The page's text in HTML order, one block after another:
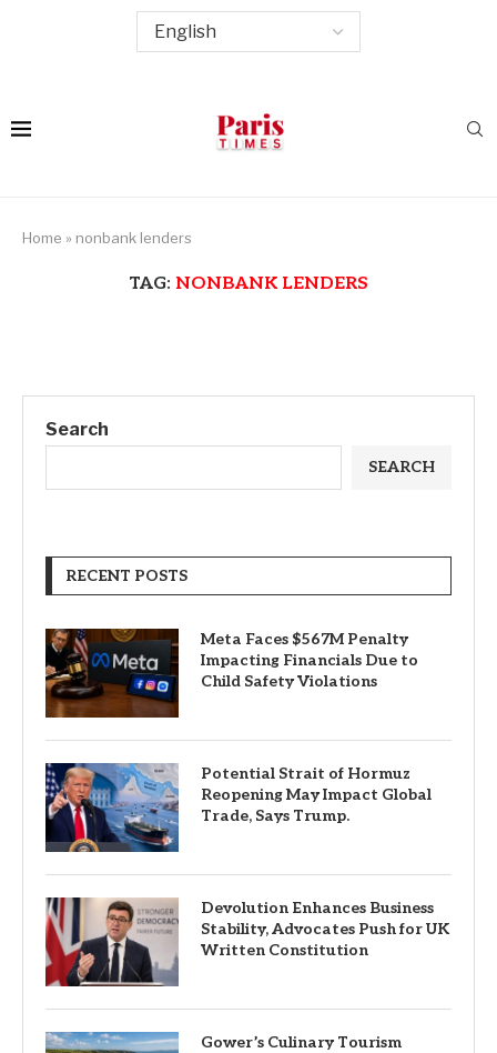
Home » nonbank lenders
TAG: NONBANK LENDERS
Search
SEARCH
RECENT POSTS
Meta Faces $567M Penalty
Impacting Financials Due to
Child Safety Violations
Potential Strait of Hormuz
Reopening May Impact Global
Trade, Says Trump.
Devolution Enhances Business
Stability, Advocates Push for UK
Written Constitution
Gower’s Culinary Tourism